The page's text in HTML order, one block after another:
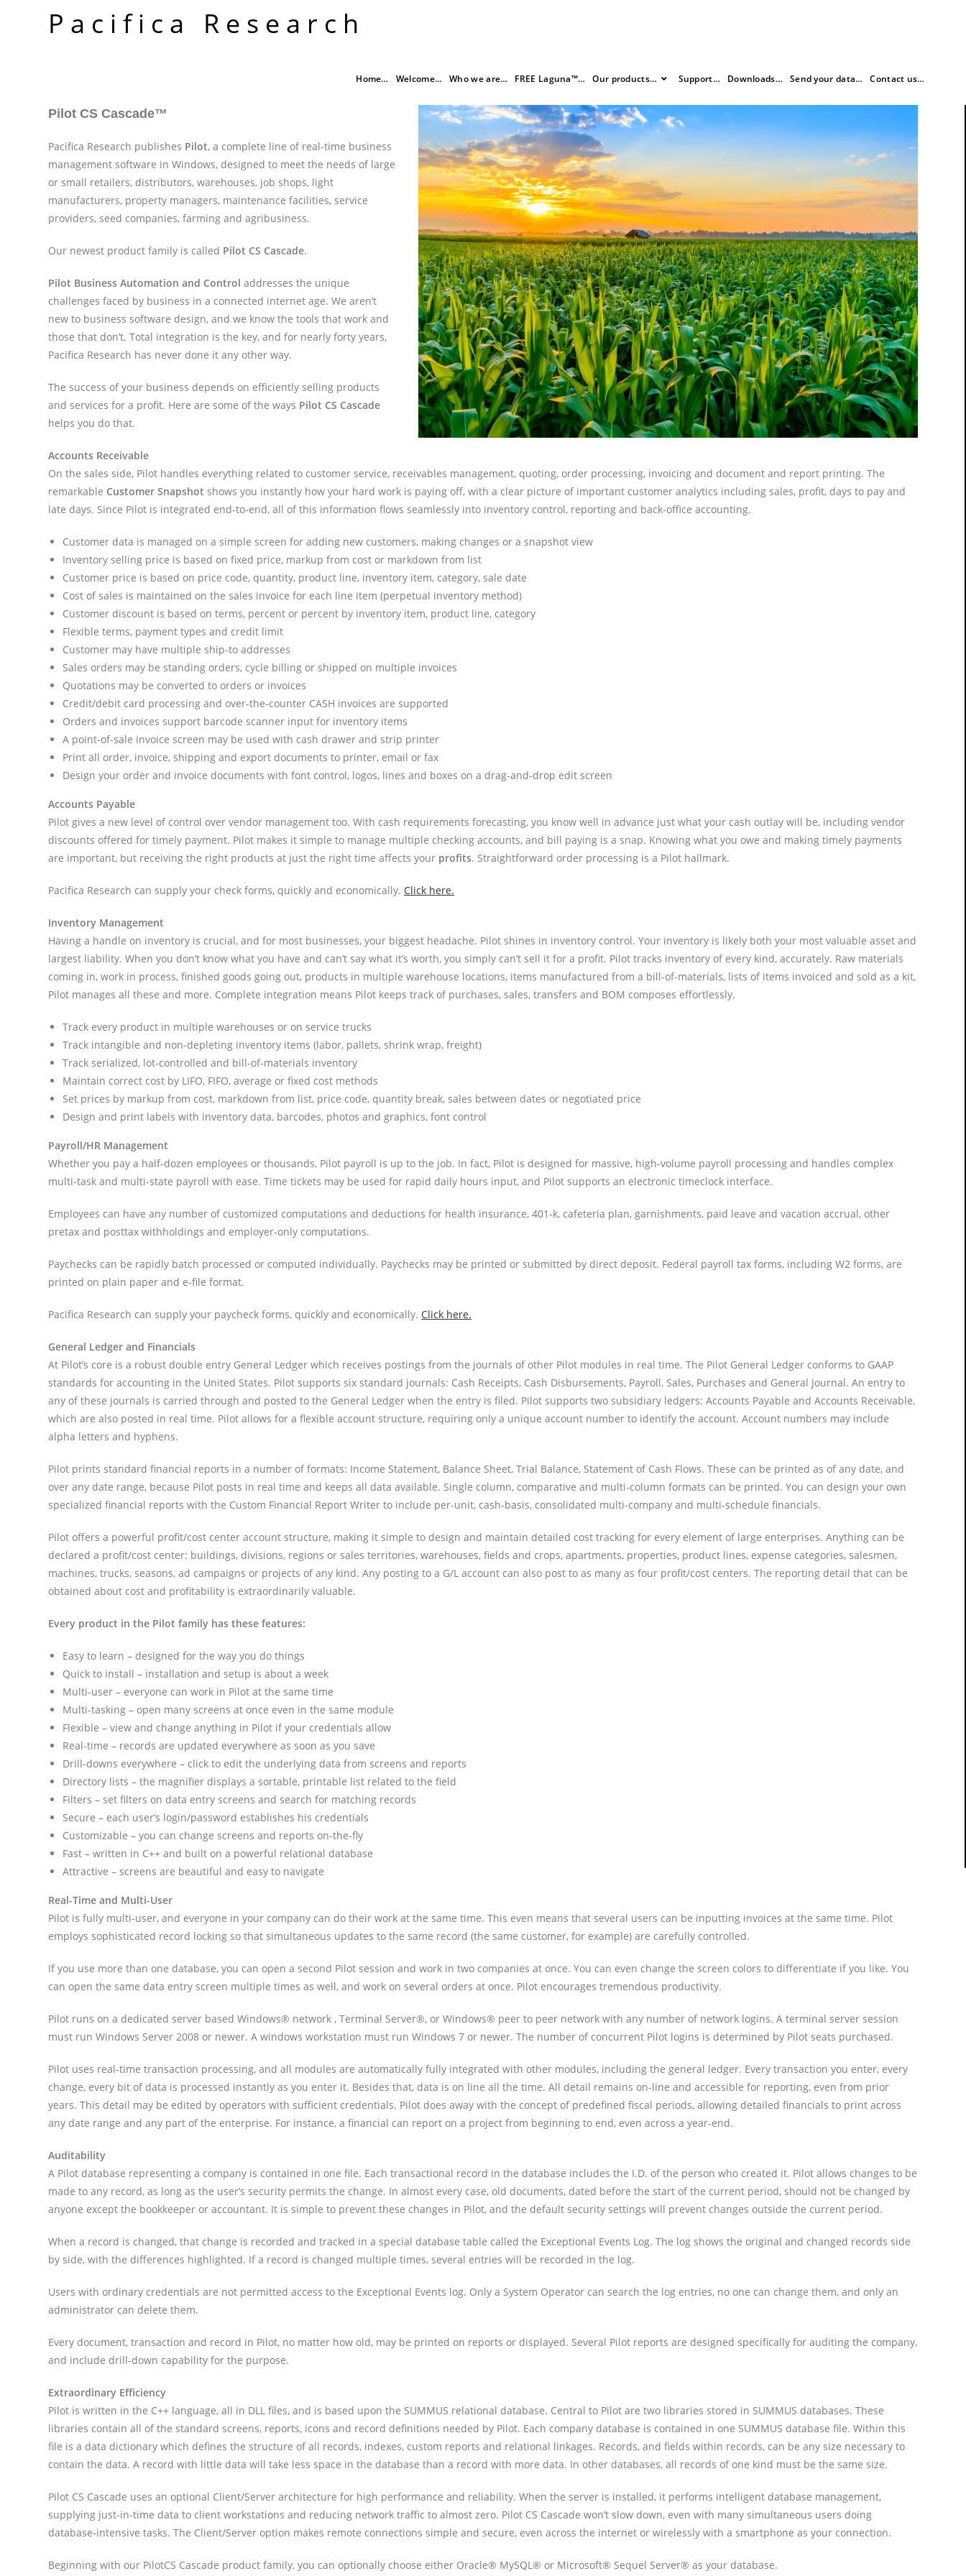
Pacifica Research
Home… Welcome… Who we are… FREE Laguna™… Our products… Support… Downloads… Send your data… Contact us…
Pilot CS Cascade™
Pacifica Research publishes Pilot, a complete line of real-time business
management software in Windows, designed to meet the needs of large
or small retailers, distributors, warehouses, job shops, light
manufacturers, property managers, maintenance facilities, service
providers, seed companies, farming and agribusiness.
Our newest product family is called Pilot CS Cascade.
Pilot Business Automation and Control addresses the unique
challenges faced by business in a connected internet age. We aren’t
new to business software design, and we know the tools that work and
those that don’t. Total integration is the key, and for nearly forty years,
Pacifica Research has never done it any other way.
The success of your business depends on efficiently selling products
and services for a profit. Here are some of the ways Pilot CS Cascade
helps you do that.
Accounts Receivable
On the sales side, Pilot handles everything related to customer service, receivables management, quoting, order processing, invoicing and document and report printing. The
remarkable Customer Snapshot shows you instantly how your hard work is paying off, with a clear picture of important customer analytics including sales, profit, days to pay and
late days. Since Pilot is integrated end-to-end, all of this information flows seamlessly into inventory control, reporting and back-office accounting.
Customer data is managed on a simple screen for adding new customers, making changes or a snapshot view
Inventory selling price is based on fixed price, markup from cost or markdown from list
Customer price is based on price code, quantity, product line, inventory item, category, sale date
Cost of sales is maintained on the sales invoice for each line item (perpetual inventory method)
Customer discount is based on terms, percent or percent by inventory item, product line, category
Flexible terms, payment types and credit limit
Customer may have multiple ship-to addresses
Sales orders may be standing orders, cycle billing or shipped on multiple invoices
Quotations may be converted to orders or invoices
Credit/debit card processing and over-the-counter CASH invoices are supported
Orders and invoices support barcode scanner input for inventory items
A point-of-sale invoice screen may be used with cash drawer and strip printer
Print all order, invoice, shipping and export documents to printer, email or fax
Design your order and invoice documents with font control, logos, lines and boxes on a drag-and-drop edit screen
Accounts Payable
Pilot gives a new level of control over vendor management too. With cash requirements forecasting, you know well in advance just what your cash outlay will be, including vendor
discounts offered for timely payment. Pilot makes it simple to manage multiple checking accounts, and bill paying is a snap. Knowing what you owe and making timely payments
are important, but receiving the right products at just the right time affects your profits. Straightforward order processing is a Pilot hallmark.
Pacifica Research can supply your check forms, quickly and economically. Click here.
Inventory Management
Having a handle on inventory is crucial, and for most businesses, your biggest headache. Pilot shines in inventory control. Your inventory is likely both your most valuable asset and
largest liability. When you don’t know what you have and can’t say what it’s worth, you simply can’t sell it for a profit. Pilot tracks inventory of every kind, accurately. Raw materials
coming in, work in process, finished goods going out, products in multiple warehouse locations, items manufactured from a bill-of-materials, lists of items invoiced and sold as a kit,
Pilot manages all these and more. Complete integration means Pilot keeps track of purchases, sales, transfers and BOM composes effortlessly.
Track every product in multiple warehouses or on service trucks
Track intangible and non-depleting inventory items (labor, pallets, shrink wrap, freight)
Track serialized, lot-controlled and bill-of-materials inventory
Maintain correct cost by LIFO, FIFO, average or fixed cost methods
Set prices by markup from cost, markdown from list, price code, quantity break, sales between dates or negotiated price
Design and print labels with inventory data, barcodes, photos and graphics, font control
Payroll/HR Management
Whether you pay a half-dozen employees or thousands, Pilot payroll is up to the job. In fact, Pilot is designed for massive, high-volume payroll processing and handles complex
multi-task and multi-state payroll with ease. Time tickets may be used for rapid daily hours input, and Pilot supports an electronic timeclock interface.
Employees can have any number of customized computations and deductions for health insurance, 401-k, cafeteria plan, garnishments, paid leave and vacation accrual, other
pretax and posttax withholdings and employer-only computations.
Paychecks can be rapidly batch processed or computed individually. Paychecks may be printed or submitted by direct deposit. Federal payroll tax forms, including W2 forms, are
printed on plain paper and e-file format.
Pacifica Research can supply your paycheck forms, quickly and economically. Click here.
General Ledger and Financials
At Pilot’s core is a robust double entry General Ledger which receives postings from the journals of other Pilot modules in real time. The Pilot General Ledger conforms to GAAP
standards for accounting in the United States. Pilot supports six standard journals: Cash Receipts, Cash Disbursements, Payroll, Sales, Purchases and General Journal. An entry to
any of these journals is carried through and posted to the General Ledger when the entry is filed. Pilot supports two subsidiary ledgers: Accounts Payable and Accounts Receivable,
which are also posted in real time. Pilot allows for a flexible account structure, requiring only a unique account number to identify the account. Account numbers may include
alpha letters and hyphens.
Pilot prints standard financial reports in a number of formats: Income Statement, Balance Sheet, Trial Balance, Statement of Cash Flows. These can be printed as of any date, and
over any date range, because Pilot posts in real time and keeps all data available. Single column, comparative and multi-column formats can be printed. You can design your own
specialized financial reports with the Custom Financial Report Writer to include per-unit, cash-basis, consolidated multi-company and multi-schedule financials.
Pilot offers a powerful profit/cost center account structure, making it simple to design and maintain detailed cost tracking for every element of large enterprises. Anything can be
declared a profit/cost center: buildings, divisions, regions or sales territories, warehouses, fields and crops, apartments, properties, product lines, expense categories, salesmen,
machines, trucks, seasons, ad campaigns or projects of any kind. Any posting to a G/L account can also post to as many as four profit/cost centers. The reporting detail that can be
obtained about cost and profitability is extraordinarily valuable.
Every product in the Pilot family has these features:
Easy to learn – designed for the way you do things
Quick to install – installation and setup is about a week
Multi-user – everyone can work in Pilot at the same time
Multi-tasking – open many screens at once even in the same module
Flexible – view and change anything in Pilot if your credentials allow
Real-time – records are updated everywhere as soon as you save
Drill-downs everywhere – click to edit the underlying data from screens and reports
Directory lists – the magnifier displays a sortable, printable list related to the field
Filters – set filters on data entry screens and search for matching records
Secure – each user’s login/password establishes his credentials
Customizable – you can change screens and reports on-the-fly
Fast – written in C++ and built on a powerful relational database
Attractive – screens are beautiful and easy to navigate
Real-Time and Multi-User
Pilot is fully multi-user, and everyone in your company can do their work at the same time. This even means that several users can be inputting invoices at the same time. Pilot
employs sophisticated record locking so that simultaneous updates to the same record (the same customer, for example) are carefully controlled.
If you use more than one database, you can open a second Pilot session and work in two companies at once. You can even change the screen colors to differentiate if you like. You
can open the same data entry screen multiple times as well, and work on several orders at once. Pilot encourages tremendous productivity.
Pilot runs on a dedicated server based Windows® network , Terminal Server®, or Windows® peer to peer network with any number of network logins. A terminal server session
must run Windows Server 2008 or newer. A windows workstation must run Windows 7 or newer. The number of concurrent Pilot logins is determined by Pilot seats purchased.
Pilot uses real-time transaction processing, and all modules are automatically fully integrated with other modules, including the general ledger. Every transaction you enter, every
change, every bit of data is processed instantly as you enter it. Besides that, data is on line all the time. All detail remains on-line and accessible for reporting, even from prior
years. This detail may be edited by operators with sufficient credentials. Pilot does away with the concept of predefined fiscal periods, allowing detailed financials to print across
any date range and any part of the enterprise. For instance, a financial can report on a project from beginning to end, even across a year-end.
Auditability
A Pilot database representing a company is contained in one file. Each transactional record in the database includes the I.D. of the person who created it. Pilot allows changes to be
made to any record, as long as the user’s security permits the change. In almost every case, old documents, dated before the start of the current period, should not be changed by
anyone except the bookkeeper or accountant. It is simple to prevent these changes in Pilot, and the default security settings will prevent changes outside the current period.
When a record is changed, that change is recorded and tracked in a special database table called the Exceptional Events Log. The log shows the original and changed records side
by side, with the differences highlighted. If a record is changed multiple times, several entries will be recorded in the log.
Users with ordinary credentials are not permitted access to the Exceptional Events log. Only a System Operator can search the log entries, no one can change them, and only an
administrator can delete them.
Every document, transaction and record in Pilot, no matter how old, may be printed on reports or displayed. Several Pilot reports are designed specifically for auditing the company,
and include drill-down capability for the purpose.
Extraordinary Efficiency
Pilot is written in the C++ language, all in DLL files, and is based upon the SUMMUS relational database. Central to Pilot are two libraries stored in SUMMUS databases. These
libraries contain all of the standard screens, reports, icons and record definitions needed by Pilot. Each company database is contained in one SUMMUS database file. Within this
file is a data dictionary which defines the structure of all records, indexes, custom reports and relational linkages. Records, and fields within records, can be any size necessary to
contain the data. A record with little data will take less space in the database than a record with more data. In other databases, all records of one kind must be the same size.
Pilot CS Cascade uses an optional Client/Server architecture for high performance and reliability. When the server is installed, it performs intelligent database management,
supplying just-in-time data to client workstations and reducing network traffic to almost zero. Pilot CS Cascade won’t slow down, even with many simultaneous users doing
database-intensive tasks. The Client/Server option makes remote connections simple and secure, even across the internet or wirelessly with a smartphone as your connection.
Beginning with our PilotCS Cascade product family, you can optionally choose either Oracle® MySQL® or Microsoft® Sequel Server® as your database.